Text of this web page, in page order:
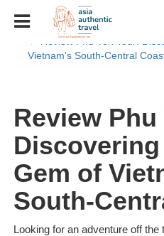
Home
Blog
Review Phu Yen Tour:
Vietnam's South-Central
Review Phu
Gem of
South-
Looking for an adventure off